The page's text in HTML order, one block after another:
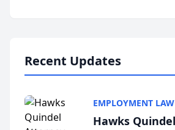
Recent Updates
EMPLOYMENT LAW
Hawks